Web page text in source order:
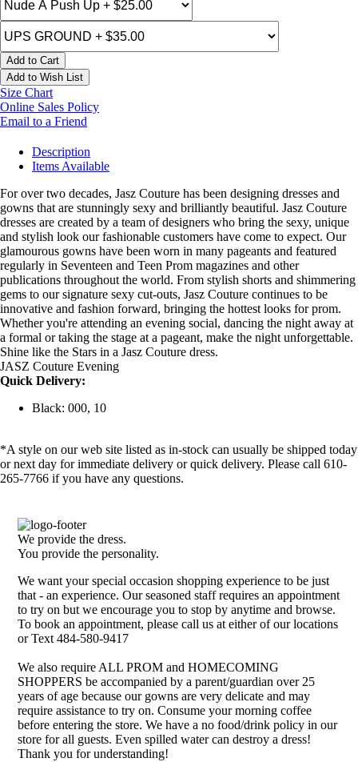
Add to Cart
Add to Wish List
Size Chart
Online Sales Policy
Email to a Friend
Description
Items Available
For over two decades, Jasz Couture has been designing dresses and
gowns that are stunningly sexy and brilliantly beautiful. Jasz Couture
dresses are created by a team of designers who bring the sexy, unique
and stylish look our fashionable customers have come to expect. Our
glamourous gowns have been worn in many pageants and featured
regularly in Seventeen and Teen Prom magazines and other
publications throughout the world. From stylish shorts and shimmering
gems to our signature sexy cut-outs, Jasz Couture continues to be
innovative and fashion forward, bringing the hottest looks for prom.
Whether you're attending an evening social, dancing the night away at
a formal or taking the stage at a pageant, make the night unforgettable.
Shine like the Stars in a Jasz Couture dress.
JASZ Couture Evening
Quick Delivery:
Black: 000, 10
*A style on our web site listed as in-stock can usually be shipped today
or next day for immediate delivery or quick delivery. Please call 610-
265-7766 if you have any questions.
We provide the dress.
You provide the personality.
We want your special occasion shopping experience to be just
that - an experience. Our seasoned staff requires an appointment
to try on but we encourage you to stop by anytime and browse.
To book an appointment, please call us at either of our locations
or Text 484-580-9417
We also require ALL PROM and HOMECOMING
SHOPPERS be accompanied by a parent/guardian over 25
years of age because our gowns are very delicate and may
require assistance to try on. Consume your morning coffee
before entering the store. We have a no food/drink policy in our
store for all guests. Even spilled water can destroy a dress!
Thank you for understanding!